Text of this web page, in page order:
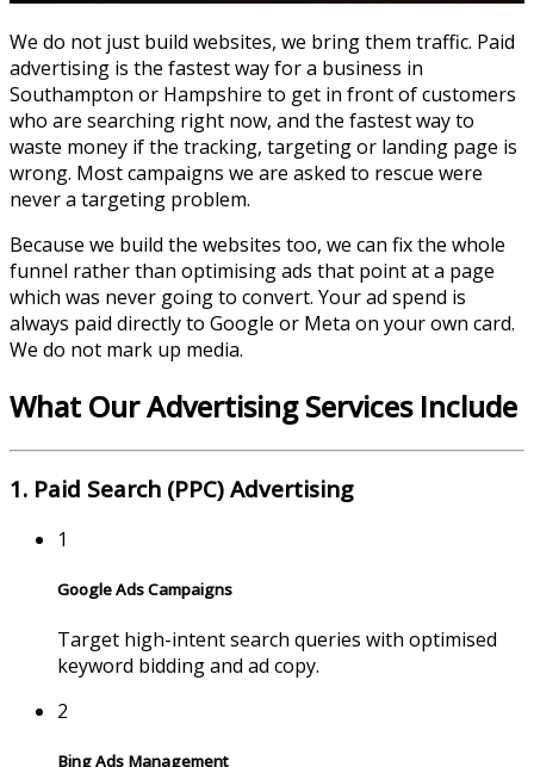
We do not just build websites, we bring them traffic. Paid
advertising is the fastest way for a business in
Southampton or Hampshire to get in front of customers
who are searching right now, and the fastest way to
waste money if the tracking, targeting or landing page is
wrong. Most campaigns we are asked to rescue were
never a targeting problem.
Because we build the websites too, we can fix the whole
funnel rather than optimising ads that point at a page
which was never going to convert. Your ad spend is
always paid directly to Google or Meta on your own card.
We do not mark up media.
What Our Advertising Services Include
1. Paid Search (PPC) Advertising
1
Google Ads Campaigns
Target high-intent search queries with optimised
keyword bidding and ad copy.
2
Bing Ads Management